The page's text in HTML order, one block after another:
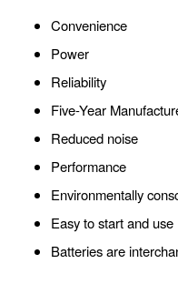
Convenience
Power
Reliability
Five-Year
Reduced noise
Performance
Environmentally
Easy to start and use
Batteries are